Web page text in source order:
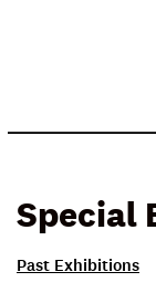
Special
Past Exhibitions